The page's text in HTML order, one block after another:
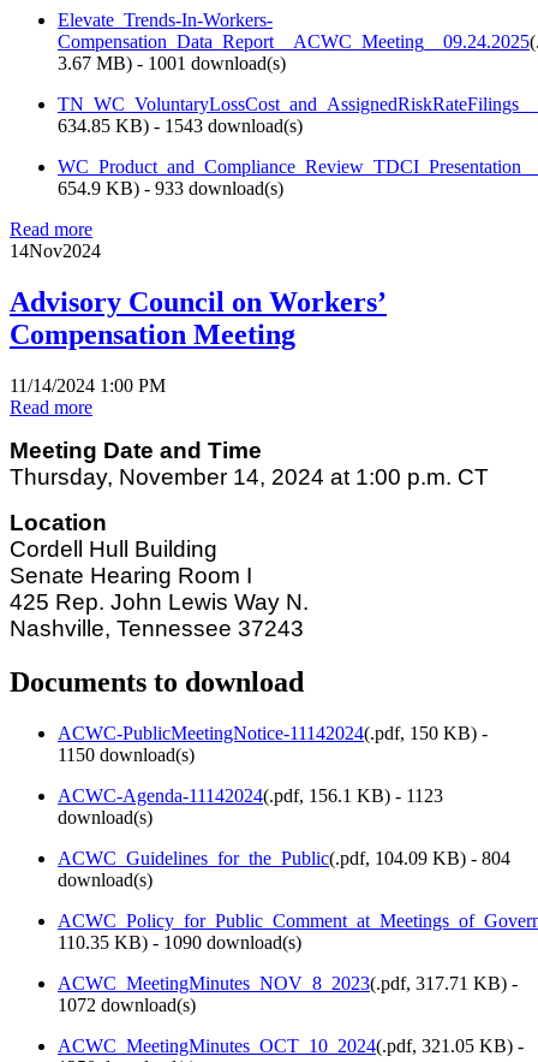
Elevate_Trends-In-Workers-
Compensation_Data_Report__ACWC_Meeting__09.24.2025(
3.67 MB) - 1001 download(s)
634.85 KB) - 1543 download(s)
654.9 KB) - 933 download(s)
Read more
14Nov2024
Advisory Council on Workers’
Compensation Meeting
11/14/2024 1:00 PM
Read more
Meeting Date and Time
Thursday, November 14, 2024 at 1:00 p.m. CT
Location
Cordell Hull Building
Senate Hearing Room I
425 Rep. John Lewis Way N.
Nashville, Tennessee 37243
Documents to download
ACWC-PublicMeetingNotice-11142024(.pdf, 150 KB) -
1150 download(s)
ACWC-Agenda-11142024(.pdf, 156.1 KB) - 1123
download(s)
ACWC_Guidelines_for_the_Public(.pdf, 104.09 KB) - 804
download(s)
110.35 KB) - 1090 download(s)
ACWC_MeetingMinutes_NOV_8_2023(.pdf, 317.71 KB) -
1072 download(s)
ACWC_MeetingMinutes_OCT_10_2024(.pdf, 321.05 KB) -